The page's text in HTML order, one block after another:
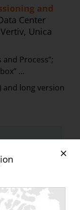
and
Center
Unica
Process”;
…
and long version